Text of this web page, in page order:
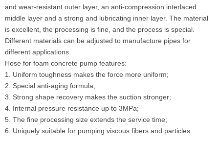
and wear-resistant outer layer, an anti-compression interlaced
middle layer and a strong and lubricating inner layer. The material
is excellent, the processing is fine, and the process is special.
Different materials can be adjusted to manufacture pipes for
different applications.
Hose for foam concrete pump features:
1. Uniform toughness makes the force more uniform;
2. Special anti-aging formula;
3. Strong shape recovery makes the suction stronger;
4. Internal pressure resistance up to 3MPa;
5. The fine processing size extends the service time;
6. Uniquely suitable for pumping viscous fibers and particles.